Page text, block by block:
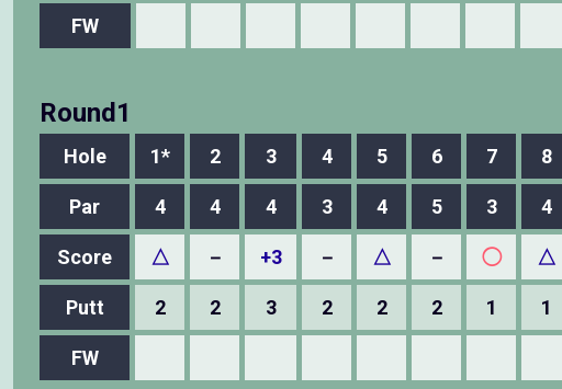
FW
Round1
Hole 1* 2 3 4 5 6 7 8
Par
4 4 4 3 4 5 3 4
Score △ － +3 － △ － ◯ △
Putt 2 2 3 2 2 2 1 1
FW